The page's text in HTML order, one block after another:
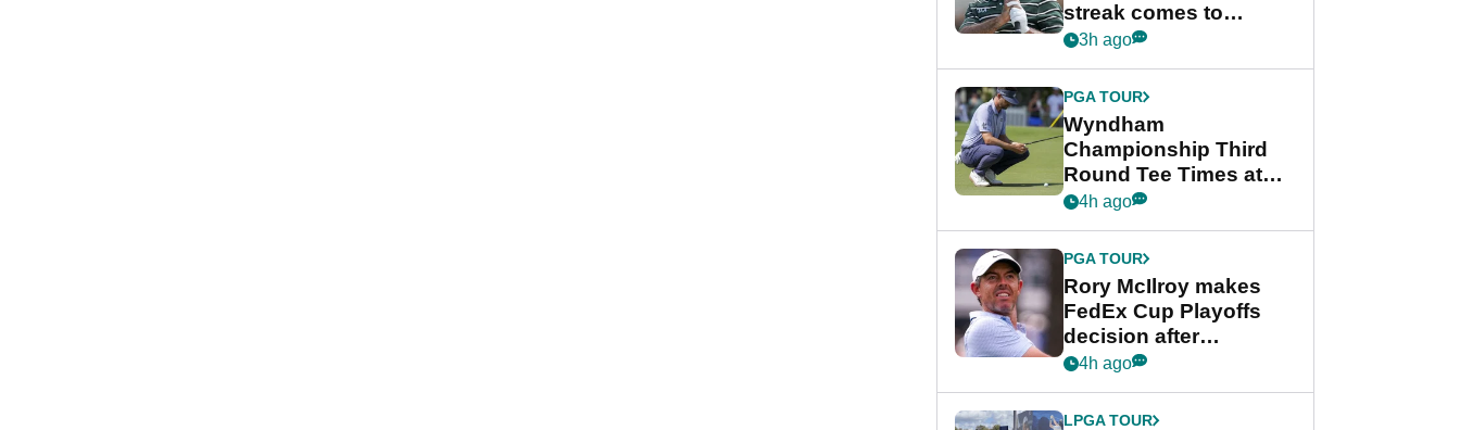
streak comes to
crushing end at
Championship
3h ago
PGA TOUR
Wyndham
Championship Third
Round Tee Times at
PGA Tour's final
Cup event
4h ago
PGA TOUR
Rory McIlroy makes
FedEx Cup Playoffs
decision after
Memphis uncertainty
4h ago
LPGA TOUR